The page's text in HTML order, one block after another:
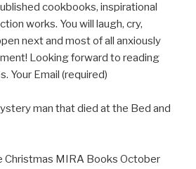
cookbooks, inspirational
works. You will laugh, cry,
next and most of all anxiously
Looking forward to reading
Your Email (required)
man that died at the Bed and
Christmas MIRA Books October